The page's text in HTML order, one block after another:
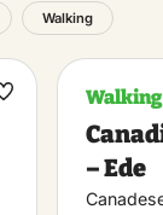
Walking
Maak
Walking
– Ede